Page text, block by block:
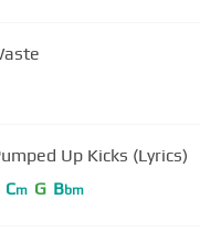
Up Kicks (Lyrics)
Cm G Bbm